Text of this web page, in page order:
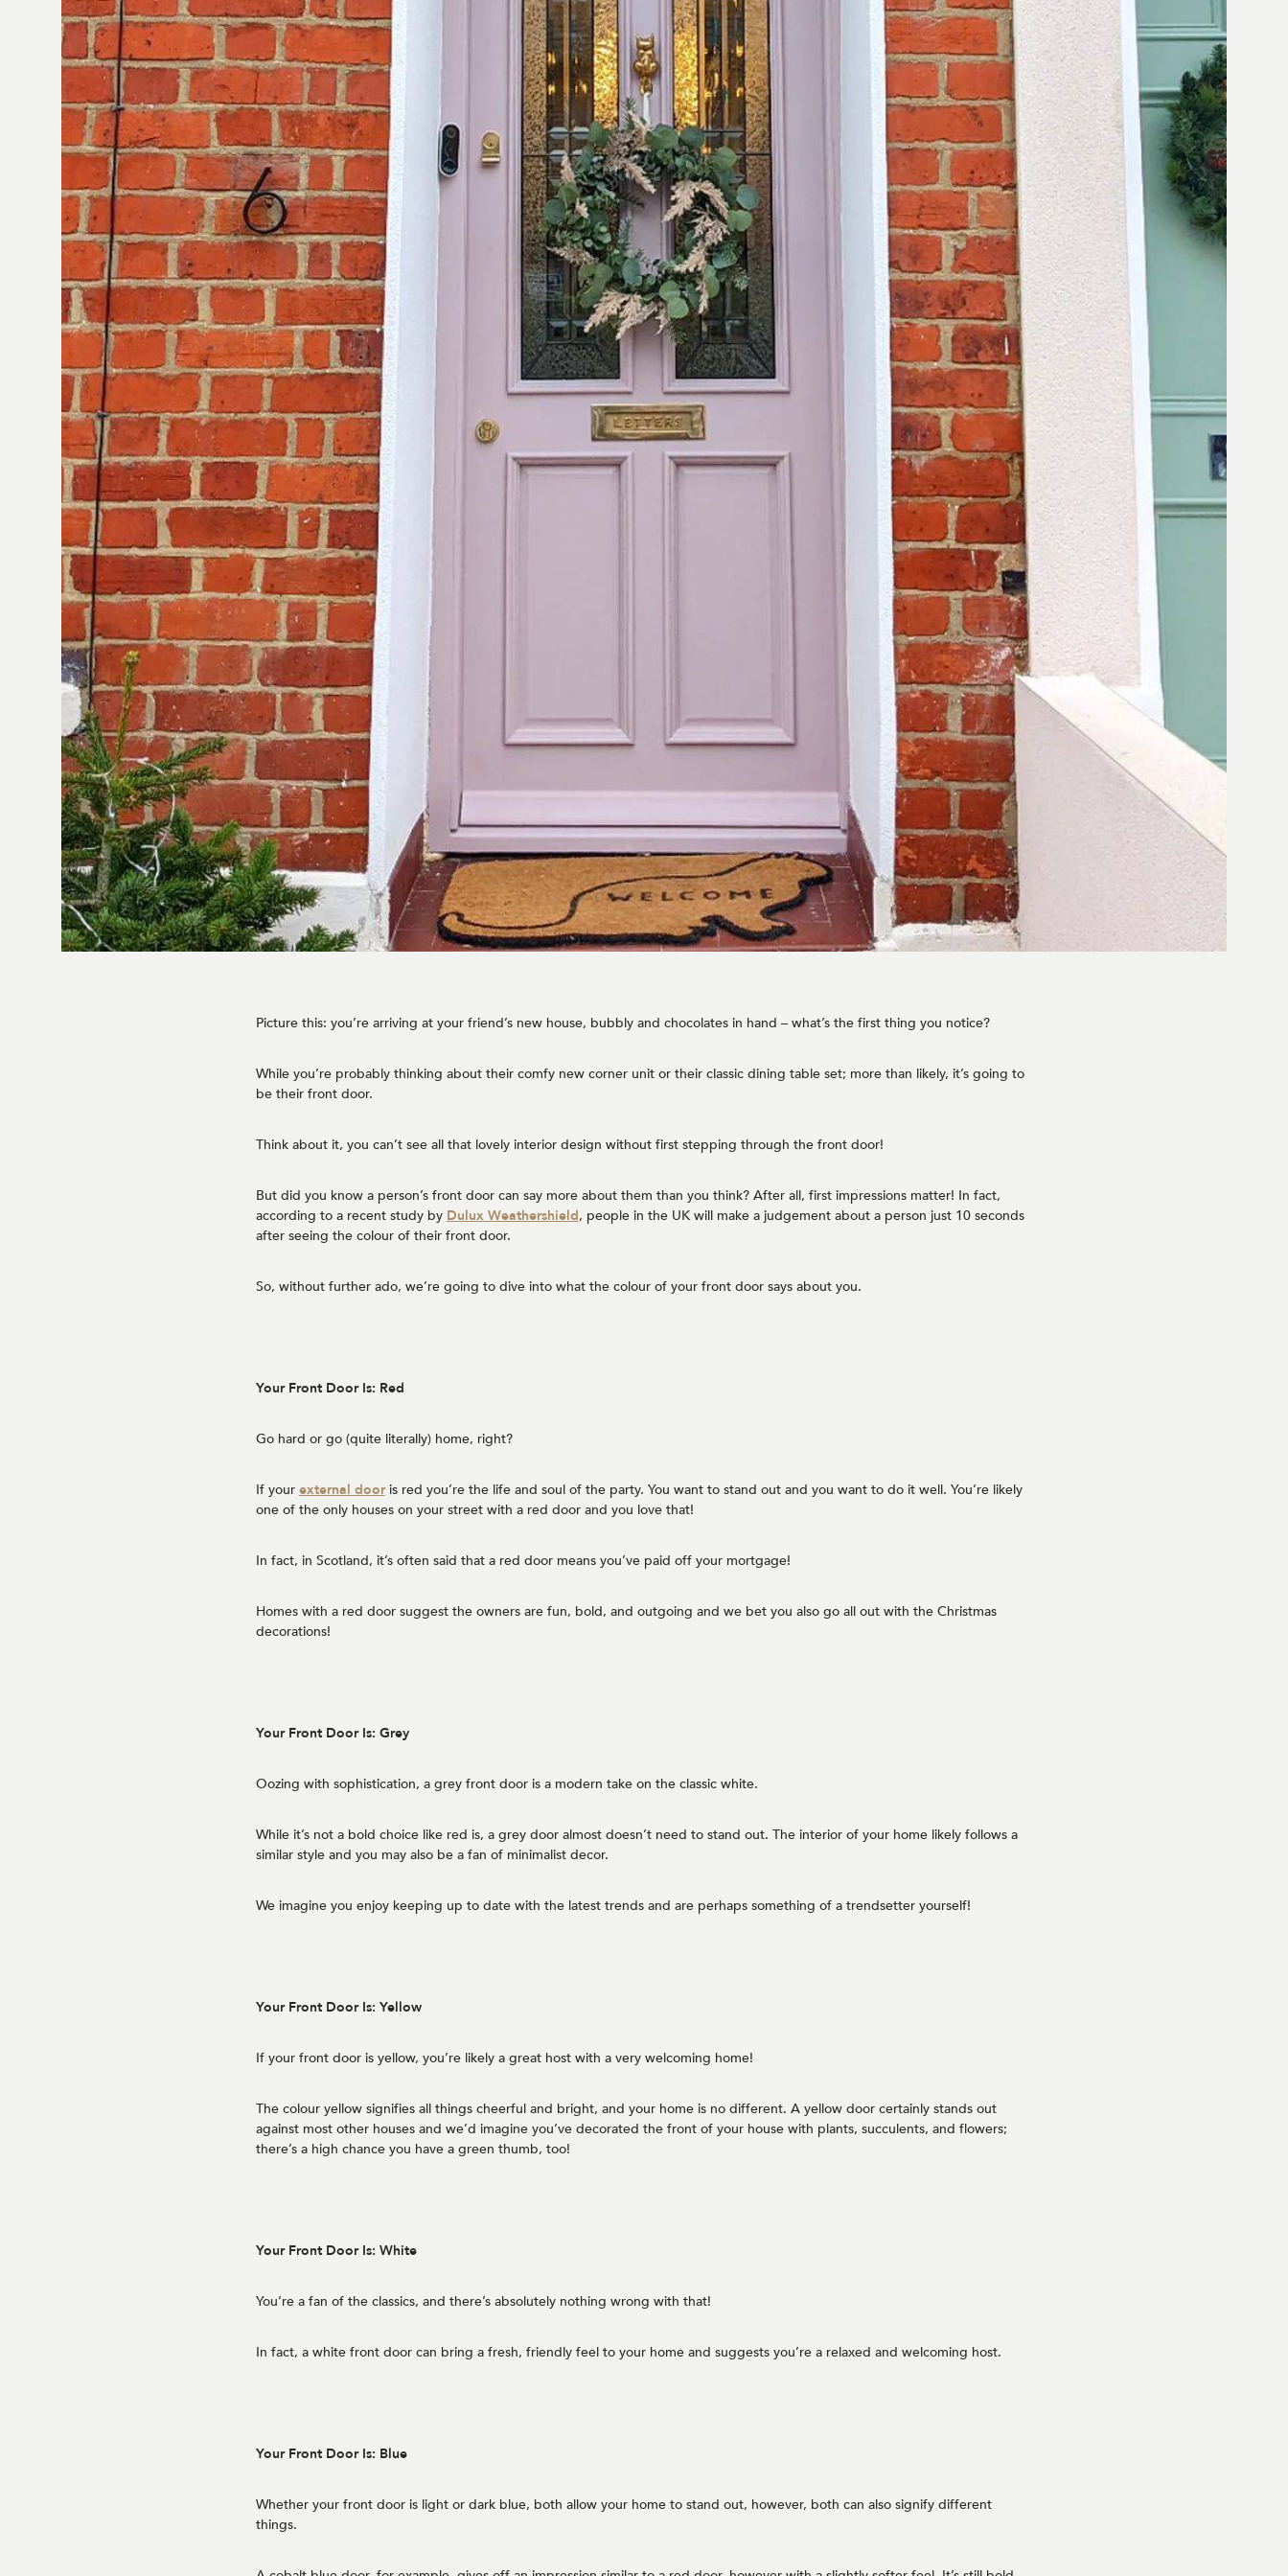
Picture this: you’re arriving at your friend’s new house, bubbly and chocolates in hand – what’s the first thing you notice?
While you’re probably thinking about their comfy new corner unit or their classic dining table set; more than likely, it’s going to
be their front door.
Think about it, you can’t see all that lovely interior design without first stepping through the front door!
But did you know a person’s front door can say more about them than you think? After all, first impressions matter! In fact,
according to a recent study by Dulux Weathershield, people in the UK will make a judgement about a person just 10 seconds
after seeing the colour of their front door.
So, without further ado, we’re going to dive into what the colour of your front door says about you.
Your Front Door Is: Red
Go hard or go (quite literally) home, right?
If your external dooris red you’re the life and soul of the party. You want to stand out and you want to do it well. You’re likely
one of the only houses on your street with a red door and you love that!
In fact, in Scotland, it’s often said that a red door means you’ve paid off your mortgage!
Homes with a red door suggest the owners are fun, bold, and outgoing and we bet you also go all out with the Christmas
decorations!
Your Front Door Is: Grey
Oozing with sophistication, a grey front door is a modern take on the classic white.
While it’s not a bold choice like red is, a grey door almost doesn’t need to stand out. The interior of your home likely follows a
similar style and you may also be a fan of minimalist decor.
We imagine you enjoy keeping up to date with the latest trends and are perhaps something of a trendsetter yourself!
Your Front Door Is: Yellow
If your front door is yellow, you’re likely a great host with a very welcoming home!
The colour yellow signifies all things cheerful and bright, and your home is no different. A yellow door certainly stands out
against most other houses and we’d imagine you’ve decorated the front of your house with plants, succulents, and flowers;
there’s a high chance you have a green thumb, too!
Your Front Door Is: White
You’re a fan of the classics, and there’s absolutely nothing wrong with that!
In fact, a white front door can bring a fresh, friendly feel to your home and suggests you’re a relaxed and welcoming host.
Your Front Door Is: Blue
Whether your front door is light or dark blue, both allow your home to stand out, however, both can also signify different
things.